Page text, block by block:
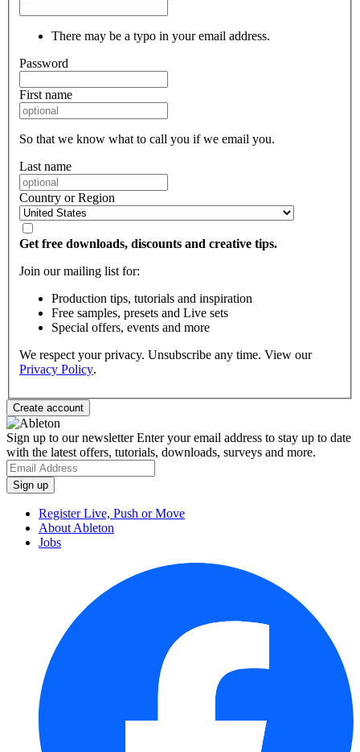
There may be a typo in your email address.
Password
First name
So that we know what to call you if we email you.
Last name
Country or Region
Get free downloads, discounts and creative tips.
Join our mailing list for:
Production tips, tutorials and inspiration
Free samples, presets and Live sets
Special offers, events and more
We respect your privacy. Unsubscribe any time. View our
Privacy Policy.
Sign up to our newsletterEnter your email address to stay up to date
with the latest offers, tutorials, downloads, surveys and more.
Register Live, Push or Move
About Ableton
Jobs